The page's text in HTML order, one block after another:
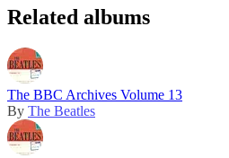
Related albums
The BBC Archives Volume 13
By The Beatles